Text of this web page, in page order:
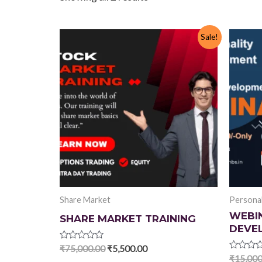
Sale!
Share Market
SHARE MARKET TRAINING
Rated
₹75,000.00 Original
₹5,500.00Current
Rated
₹